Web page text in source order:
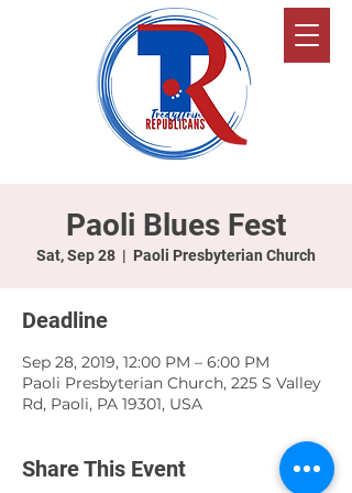
Paoli Blues Fest
Sat, Sep 28
  |
Paoli Presbyterian Church
Deadline
Sep 28, 2019, 12:00 PM – 6:00 PM
Paoli Presbyterian Church, 225 S Valley
Rd, Paoli, PA 19301, USA
Share This Event